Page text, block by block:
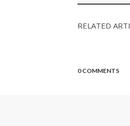
RELATED
0 COMMENTS